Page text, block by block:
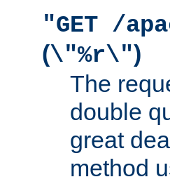
"GET /
(\"%r\")
The
double
great
method